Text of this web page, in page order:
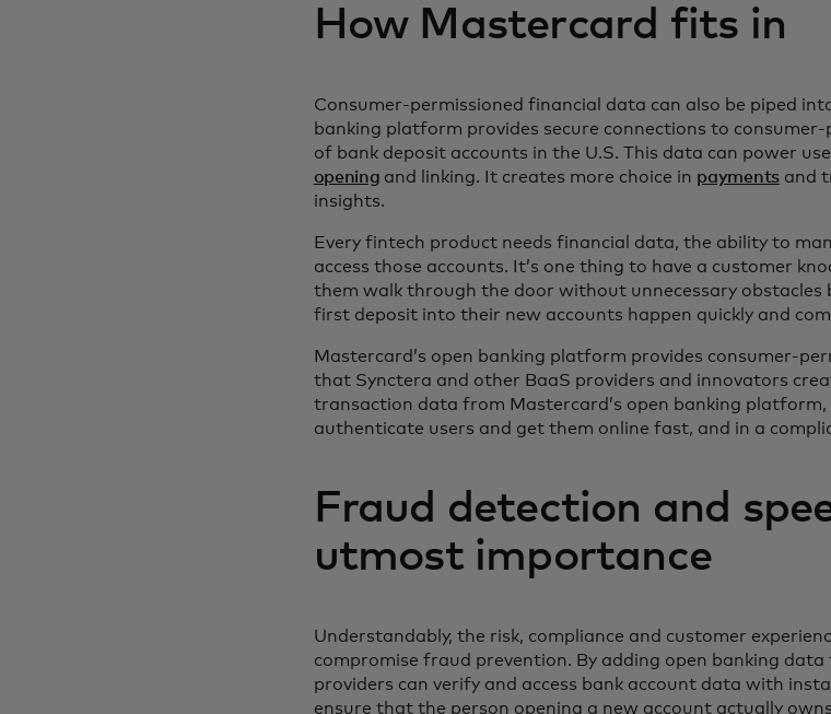
How Mastercard fits in
Consumer-permissioned financial data can also be piped
banking platform provides secure connections to
of bank deposit accounts in the U.S. This data can power
opening and linking. It creates more choice in paymentsand
insights.
Every fintech product needs financial data, the ability to
access those accounts. It’s one thing to have a customer
them walk through the door without unnecessary obstacles
first deposit into their new accounts happen quickly and
Mastercard’s open banking platform provides consumer-
that Synctera and other BaaS providers and innovators
transaction data from Mastercard’s open banking platform,
authenticate users and get them online fast, and in a
Fraud detection and
utmost importance
Understandably, the risk, compliance and customer
compromise fraud prevention. By adding open banking
providers can verify and access bank account data with
ensure that the person opening a new account actually